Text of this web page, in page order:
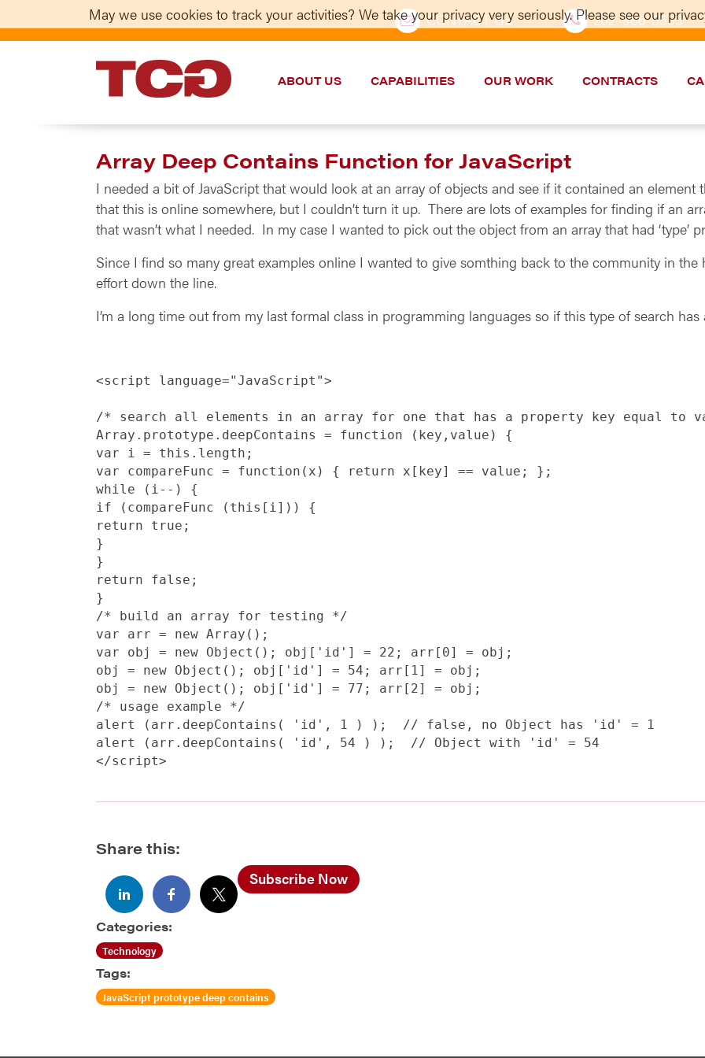
CONTACT US 202–986-5533
TCG
ABOUT US CAPABILITIES OUR WORK CONTRACTS
Array Deep Contains Function for JavaScript
I needed a bit of JavaScript that would look at an array of objects and see if it contained an element
that this is online somewhere, but I couldn’t turn it up. There are lots of examples for finding if an
that wasn’t what I needed. In my case I wanted to pick out the object from an array that had ‘type’
Since I find so many great examples online I wanted to give somthing back to the community in
effort down the line.
I’m a long time out from my last formal class in programming languages so if this type of search
/* search all elements in an array for one that has a property key equal to
Array.prototype.deepContains = function (key,value) {
var i = this.length;
var compareFunc = function(x) { return x[key] == value; };
while (i--) {
if (compareFunc (this[i])) {
return true;
}
}
return false;
}
/* build an array for testing */
var arr = new Array();
var obj = new Object(); obj['id'] = 22; arr[0] = obj;
obj = new Object(); obj['id'] = 54; arr[1] = obj;
obj = new Object(); obj['id'] = 77; arr[2] = obj;
/* usage example */
alert (arr.deepContains( 'id', 1 ) );  // false, no Object has 'id' = 1
alert (arr.deepContains( 'id', 54 ) );  // Object with 'id' = 54
Share this:
Subscribe Now
Categories:
Technology
Tags:
JavaScript prototype deep contains
May we use cookies to track your activities? We take your privacy very seriously. Please see our